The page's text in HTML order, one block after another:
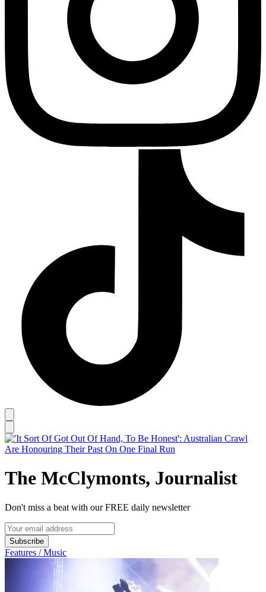
The McClymonts, Journalist
Don't miss a beat with our FREE daily newsletter
Subscribe
Features / Music